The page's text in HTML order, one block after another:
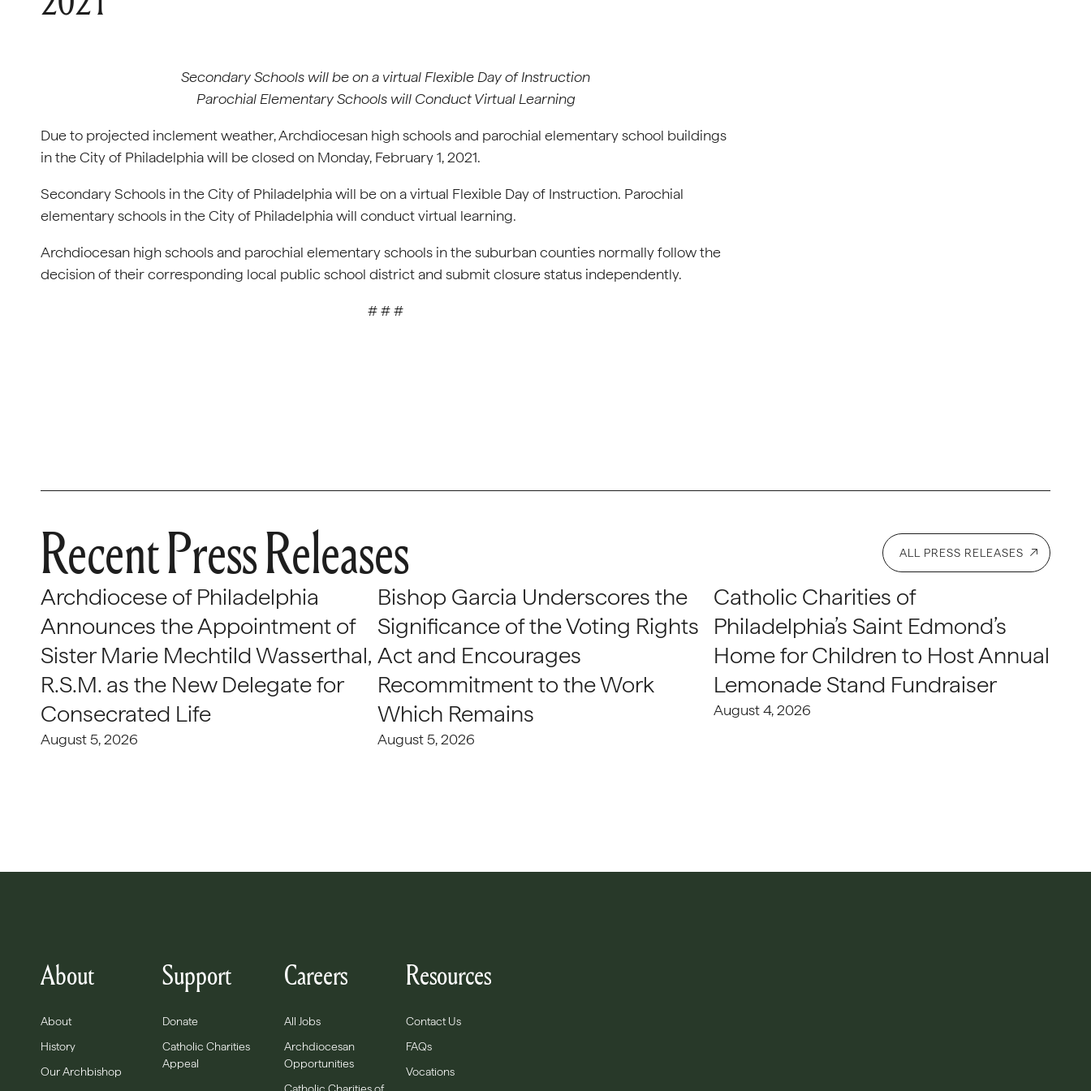
Secondary Schools will be on a virtual Flexible Day of Instruction
Parochial Elementary Schools will Conduct Virtual Learning
Due to projected inclement weather, Archdiocesan high schools and parochial elementary school buildings
in the City of Philadelphia will be closed on Monday, February 1, 2021.
Secondary Schools in the City of Philadelphia will be on a virtual Flexible Day of Instruction. Parochial
elementary schools in the City of Philadelphia will conduct virtual learning.
Archdiocesan high schools and parochial elementary schools in the suburban counties normally follow the
decision of their corresponding local public school district and submit closure status independently.
# # #
Recent Press Releases ALL PRESS RELEASES
Archdiocese of Philadelphia
Announces the Appointment of
Sister Marie Mechtild Wasserthal,
R.S.M. as the New Delegate for
Consecrated Life
August 5, 2026
Bishop Garcia Underscores the
Significance of the Voting Rights
Act and Encourages
Recommitment to the Work
Which Remains
August 5, 2026
Catholic Charities of
Philadelphia’s Saint Edmond’s
Home for Children to Host Annual
Lemonade Stand Fundraiser
August 4, 2026
About
About
History
Our Archbishop
Support
Donate
Catholic Charities
Appeal
Careers
All Jobs
Archdiocesan
Opportunities
Resources
Contact Us
FAQs
Vocations